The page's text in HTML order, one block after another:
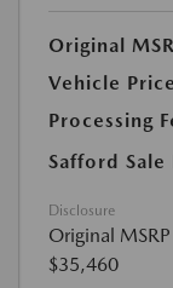
Original
Vehicle Price
Processing
Safford Sale
Disclosure
Original MSRP
$35,460